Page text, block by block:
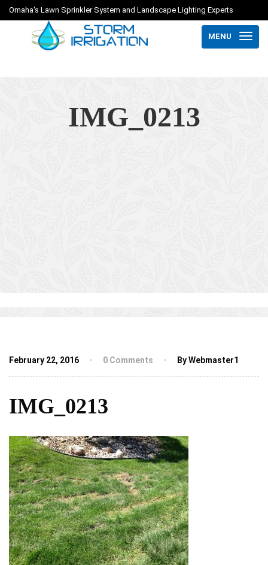
Omaha's Lawn Sprinkler System and Landscape Lighting Experts
MENU
IMG_0213
February 22, 2016 0 Comments By Webmaster1
IMG_0213